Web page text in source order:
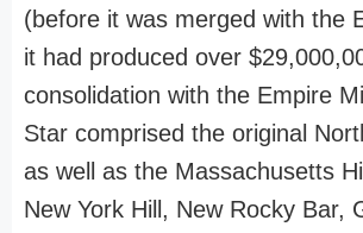
(before it was merged with the
it had produced over
consolidation with the Empire
Star comprised the original
as well as the Massachusetts
New York Hill, New Rocky Bar,